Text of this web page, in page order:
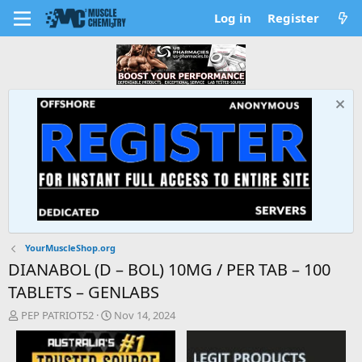
Log in Register
YourMuscleShop.org
DIANABOL (D – BOL) 10MG / PER TAB – 100
TABLETS – GENLABS
T
h
PEP PATRIOT52
S
t
a
r
Nov 14, 2024